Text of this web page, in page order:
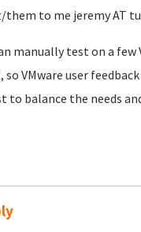
to me jeremy AT
manually test on a
VMware user
to balance the needs